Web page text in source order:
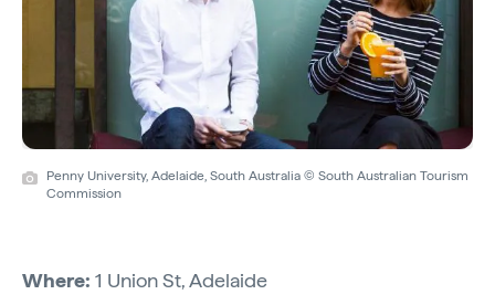
Penny University, Adelaide, South Australia © South Australian Tourism
Commission
Where: 1 Union St, Adelaide